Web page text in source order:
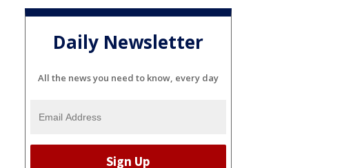
Daily Newsletter
All the news you need to know, every day